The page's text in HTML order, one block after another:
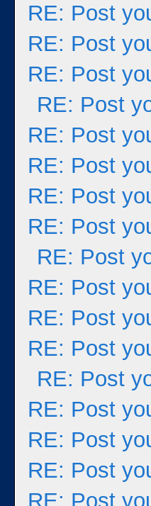
RE: Post
RE: Post
RE: Post
RE: Post
RE: Post
RE: Post
RE: Post
RE: Post
RE: Post
RE: Post
RE: Post
RE: Post
RE: Post
RE: Post
RE: Post
RE: Post
RE: Post